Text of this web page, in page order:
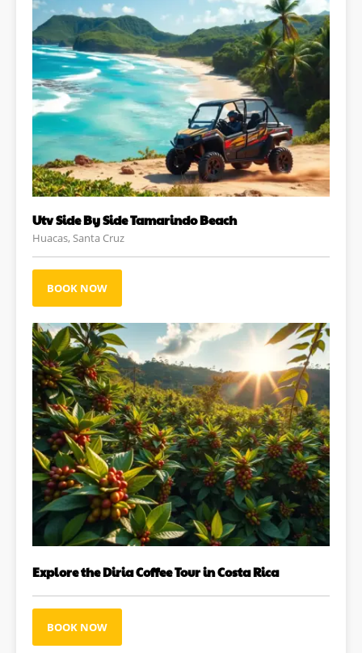
Utv Side By Side Tamarindo Beach
Huacas, Santa Cruz
BOOK NOW
Explore the Diria Coffee Tour in Costa Rica
BOOK NOW